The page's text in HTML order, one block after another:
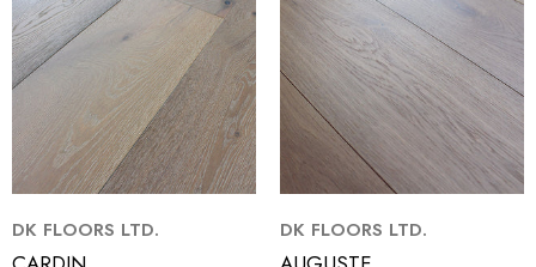
DK FLOORS LTD. DK FLOORS LTD.